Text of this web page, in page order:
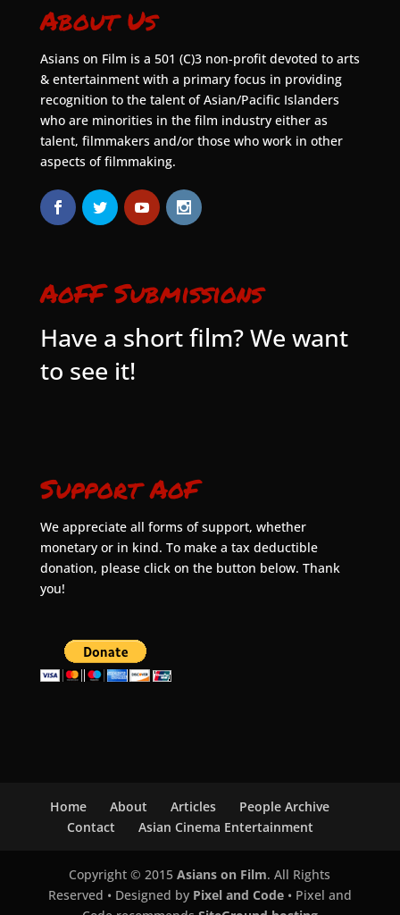
About Us
Asians on Film is a 501 (C)3 non-profit devoted to arts
& entertainment with a primary focus in providing
recognition to the talent of Asian/Pacific Islanders
who are minorities in the film industry either as
talent, filmmakers and/or those who work in other
aspects of filmmaking.
AoFF Submissions
Have a short film? We want
to see it!
Support AoF
We appreciate all forms of support, whether
monetary or in kind. To make a tax deductible
donation, please click on the button below. Thank
you!
Home About Articles
People Archive
Contact
Asian Cinema Entertainment
Copyright © 2015Asians on Film. All Rights
Reserved • Designed by Pixel and Code• Pixel and